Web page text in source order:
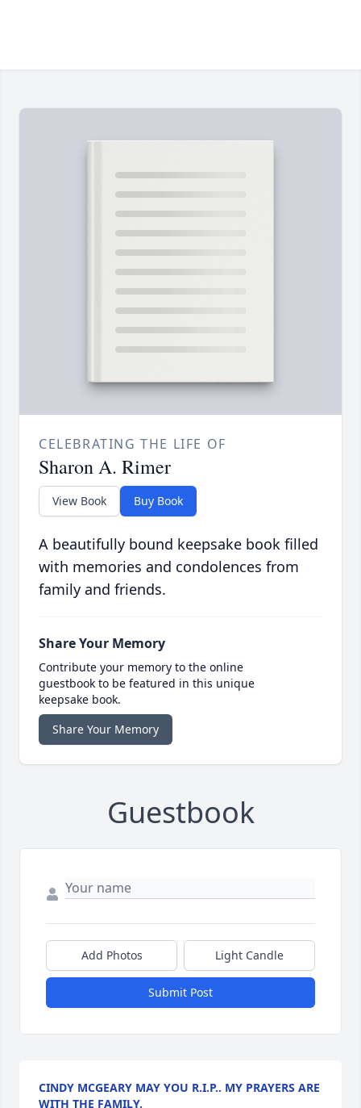
CELEBRATING THE LIFE OF
Sharon A. Rimer
View Book Buy Book
A beautifully bound keepsake book filled
with memories and condolences from
family and friends.
Share Your Memory
Contribute your memory to the online
guestbook to be featured in this unique
keepsake book.
Share Your Memory
Guestbook
Add Photos Light Candle
Submit Post
CINDY MCGEARY MAY YOU R.I.P.. MY PRAYERS ARE
WITH THE FAMILY.